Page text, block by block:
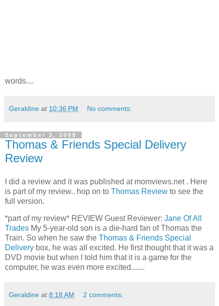
words....
Geraldine at 10:36 PM No comments:
September 3, 2008
Thomas & Friends Special Delivery
Review
I did a review and it was published at momviews.net . Here
is part of my review.. hop on to Thomas Review to see the
full version.
*part of my review* REVIEW Guest Reviewer: Jane Of All
Trades My 5-year-old son is a die-hard fan of Thomas the
Train. So when he saw the Thomas & Friends Special
Delivery box, he was all excited. He first thought that it was a
DVD movie but when I told him that it is a game for the
computer, he was even more excited.......
Geraldine at 8:18 AM 2 comments: